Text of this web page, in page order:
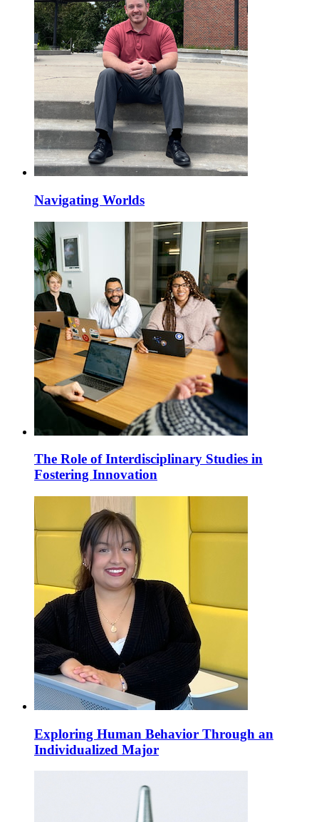
Navigating Worlds
The Role of Interdisciplinary Studies in
Fostering Innovation
Exploring Human Behavior Through an
Individualized Major